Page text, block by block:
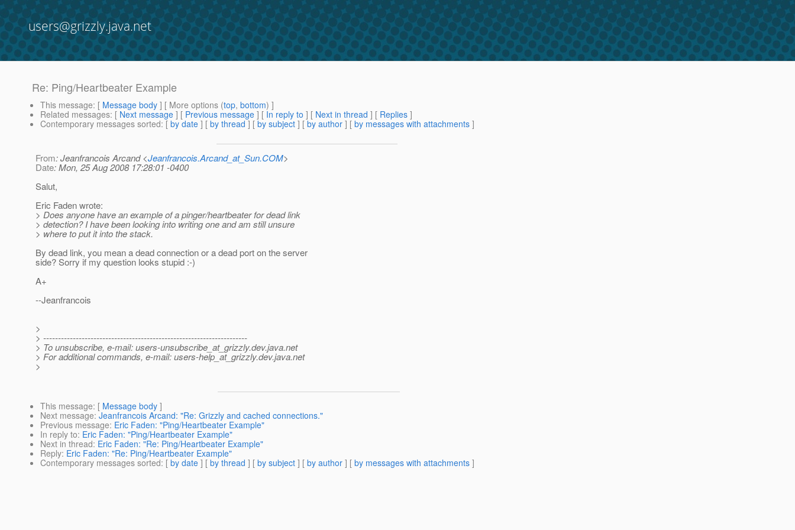
users@grizzly.java.net
Re: Ping/Heartbeater Example
This message: [ Message body ] [ More options (top, bottom) ]
Related messages: [ Next message ] [ Previous message ] [ In reply to ] [ Next in thread ] [ Replies ]
Contemporary messages sorted: [ by date ] [ by thread ] [ by subject ] [ by author ] [ by messages with attachments ]
From: Jeanfrancois Arcand <Jeanfrancois.Arcand_at_Sun.COM>
Date: Mon, 25 Aug 2008 17:28:01 -0400
Salut,
Eric Faden wrote:
> Does anyone have an example of a pinger/heartbeater for dead link
> detection? I have been looking into writing one and am still unsure
> where to put it into the stack.
By dead link, you mean a dead connection or a dead port on the server
side? Sorry if my question looks stupid :-)
A+
--Jeanfrancois
>
> ---------------------------------------------------------------------
> To unsubscribe, e-mail: users-unsubscribe_at_grizzly.dev.java.net
> For additional commands, e-mail: users-help_at_grizzly.dev.java.net
>
This message: [ Message body ]
Next message: Jeanfrancois Arcand: "Re: Grizzly and cached connections."
Previous message: Eric Faden: "Ping/Heartbeater Example"
In reply to: Eric Faden: "Ping/Heartbeater Example"
Next in thread: Eric Faden: "Re: Ping/Heartbeater Example"
Reply: Eric Faden: "Re: Ping/Heartbeater Example"
Contemporary messages sorted: [ by date ] [ by thread ] [ by subject ] [ by author ] [ by messages with attachments ]